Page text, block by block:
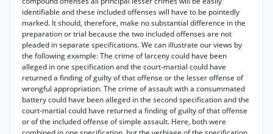
identifiable and these included offenses will have to be pointedly
marked. It should, therefore, make no substantial difference in the
preparation or trial because the two included offenses are not
pleaded in separate specifications. We can illustrate our views by
the following example: The crime of larceny could have been
alleged in one specification and the court-martial could have
returned a finding of guilty of that offense or the lesser offense of
wrongful appropriation. The crime of assault with a consummated
battery could have been alleged in the second specification and the
court-martial could have returned a finding of guilty of that offense
or of the included offense of simple assault. Here, both were